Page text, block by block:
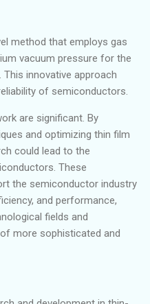
method that employs gas
vacuum pressure for the
innovative approach
of semiconductors.
are significant. By
and optimizing thin film
could lead to the
These
the semiconductor industry
and performance,
fields and
more sophisticated and